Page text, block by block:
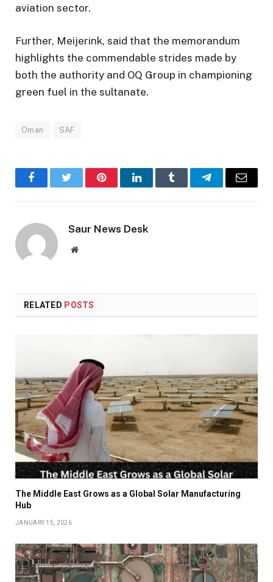
aviation sector.
Further, Meijerink, said that the memorandum
highlights the commendable strides made by
both the authority and OQ Group in championing
green fuel in the sultanate.
Oman SAF
FacebookTwitter PinterestLinkedInTumblr TelegramEmail
Saur News Desk
Website
RELATED POSTS
The Middle East Grows as a Global Solar Manufacturing
Hub
JANUARY 15, 2026